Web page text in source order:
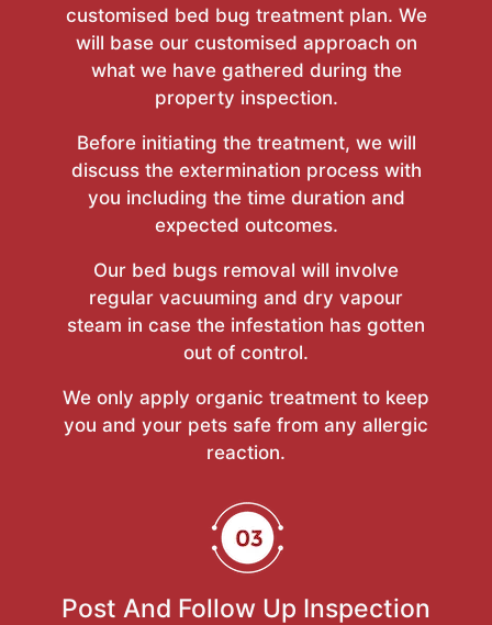
customised bed bug treatment plan. We
will base our customised approach on
what we have gathered during the
property inspection.
Before initiating the treatment, we will
discuss the extermination process with
you including the time duration and
expected outcomes.
Our bed bugs removal will involve
regular vacuuming and dry vapour
steam in case the infestation has gotten
out of control.
We only apply organic treatment to keep
you and your pets safe from any allergic
reaction.
Post And Follow Up Inspection